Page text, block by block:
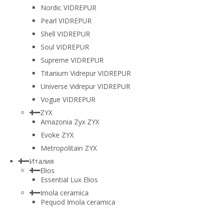
Nordic VIDREPUR
Pearl VIDREPUR
Shell VIDREPUR
Soul VIDREPUR
Supreme VIDREPUR
Titanium Vidrepur VIDREPUR
Universe Vidrepur VIDREPUR
Vogue VIDREPUR
ZYX
Amazonia Zyx ZYX
Evoke ZYX
Metropolitain ZYX
Италия
Elios
Essential Lux Elios
Imola ceramica
Pequod Imola ceramica